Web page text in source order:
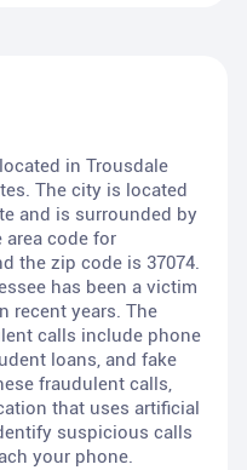
in Trousdale
The city is located
and is surrounded by
code for
the zip code is 37074.
has been a victim
recent years. The
calls include phone
loans, and fake
fraudulent calls,
that uses artificial
suspicious calls
your phone.